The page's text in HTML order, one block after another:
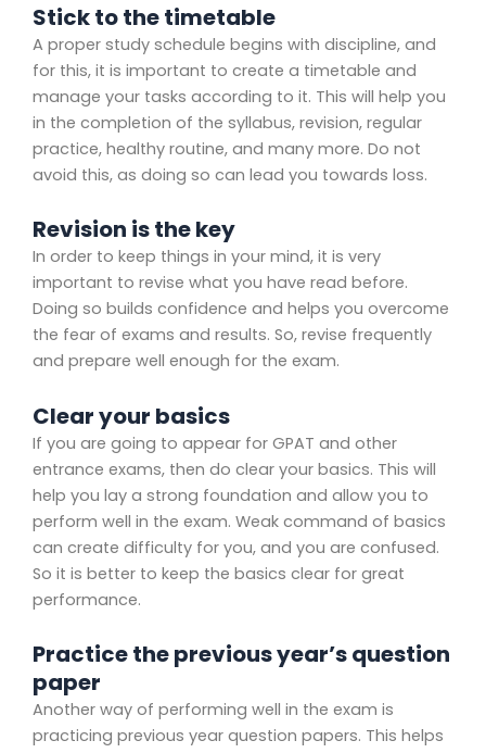
Stick to the timetable
A proper study schedule begins with discipline, and
for this, it is important to create a timetable and
manage your tasks according to it. This will help you
in the completion of the syllabus, revision, regular
practice, healthy routine, and many more. Do not
avoid this, as doing so can lead you towards loss.
Revision is the key
In order to keep things in your mind, it is very
important to revise what you have read before.
Doing so builds confidence and helps you overcome
the fear of exams and results. So, revise frequently
and prepare well enough for the exam.
Clear your basics
If you are going to appear for GPAT and other
entrance exams, then do clear your basics. This will
help you lay a strong foundation and allow you to
perform well in the exam. Weak command of basics
can create difficulty for you, and you are confused.
So it is better to keep the basics clear for great
performance.
Practice the previous year’s question
paper
Another way of performing well in the exam is
practicing previous year question papers. This helps